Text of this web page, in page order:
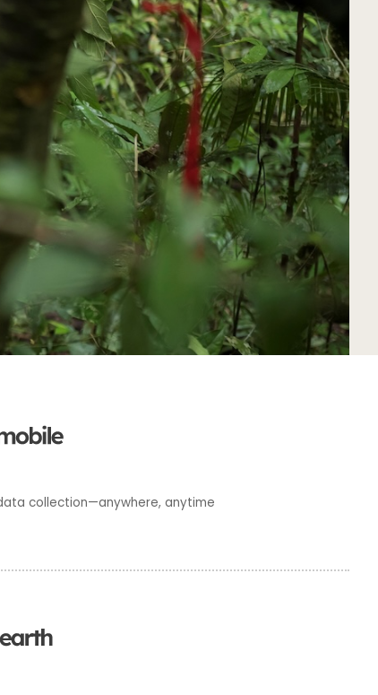
collection—anywhere, anytime